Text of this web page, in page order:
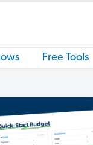
Free Tools